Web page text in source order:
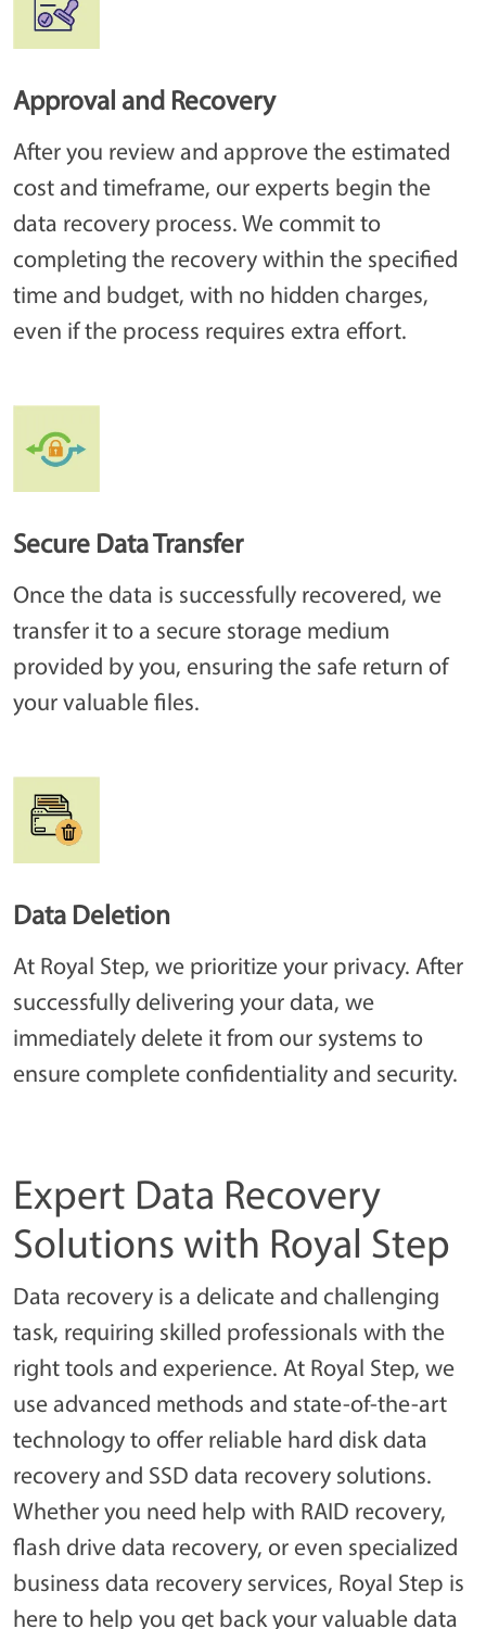
Approval and Recovery
After you review and approve the estimated
cost and timeframe, our experts begin the
data recovery process. We commit to
completing the recovery within the specified
time and budget, with no hidden charges,
even if the process requires extra effort.
Secure Data Transfer
Once the data is successfully recovered, we
transfer it to a secure storage medium
provided by you, ensuring the safe return of
your valuable files.
Data Deletion
At Royal Step, we prioritize your privacy. After
successfully delivering your data, we
immediately delete it from our systems to
ensure complete confidentiality and security.
Expert Data Recovery
Solutions with Royal Step
Data recovery is a delicate and challenging
task, requiring skilled professionals with the
right tools and experience. At Royal Step, we
use advanced methods and state-of-the-art
technology to offer reliable hard disk data
recovery and SSD data recovery solutions.
Whether you need help with RAID recovery,
flash drive data recovery, or even specialized
business data recovery services, Royal Step is
here to help you get back your valuable data